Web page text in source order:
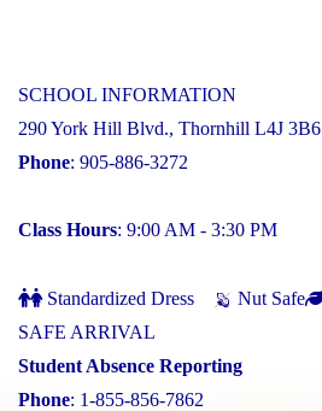
SCHOOL INFORMATION
290 York Hill Blvd., Thornhill L4J 3B6
Phone: 905-886-3272
Class Hours: 9:00 AM - 3:30 PM
Standardized Dress Nut Safe
SAFE ARRIVAL
Student Absence Reporting
Phone: 1-855-856-7862